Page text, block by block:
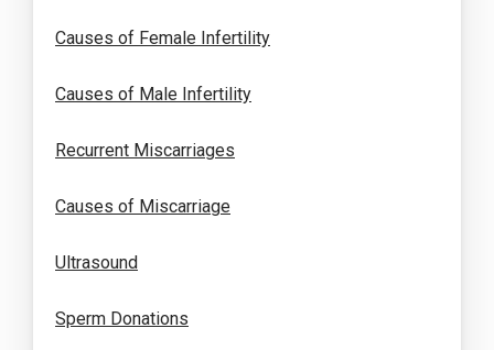
Causes of Female Infertility
Causes of Male Infertility
Recurrent Miscarriages
Causes of Miscarriage
Ultrasound
Sperm Donations